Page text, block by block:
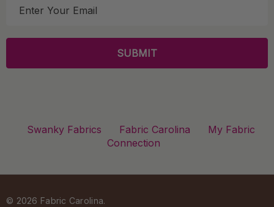
l
Swanky Fabrics Fabric Carolina
My Fabric
Connection
© 2026 Fabric Carolina.